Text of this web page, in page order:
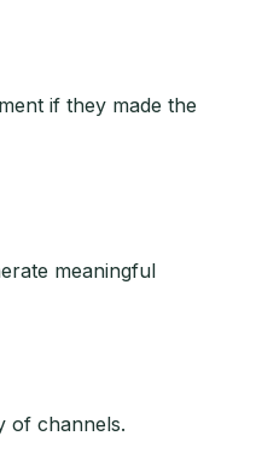
if they made the
meaningful
of channels.